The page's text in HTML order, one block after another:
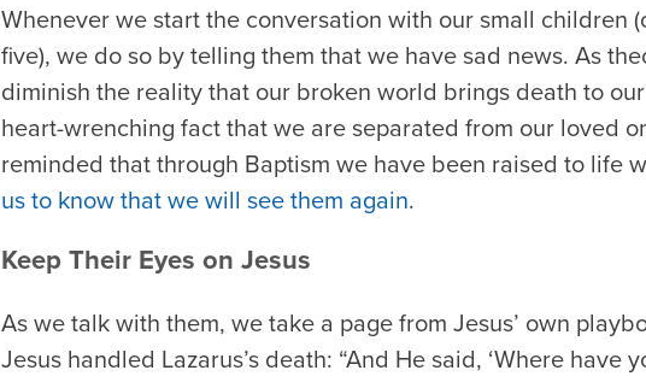
Whenever we start the conversation with our small children
five), we do so by telling them that we have sad news. As
diminish the reality that our broken world brings death to
heart-wrenching fact that we are separated from our loved
reminded that through Baptism we have been raised to life
us to know that we will see them again.
Keep Their Eyes on Jesus
As we talk with them, we take a page from Jesus’ own
Jesus handled Lazarus’s death: “And He said, ‘Where have